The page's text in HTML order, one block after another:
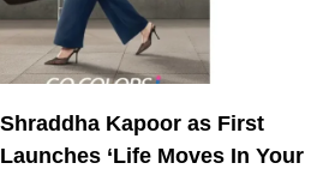
Kapoor as First
‘Life Moves In Your